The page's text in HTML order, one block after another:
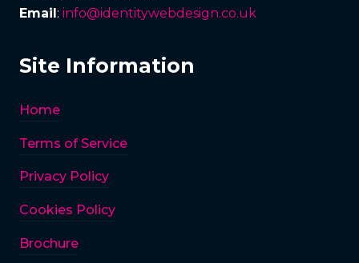
Email: info@identitywebdesign.co.uk
Site Information
Home
Terms of Service
Privacy Policy
Cookies Policy
Brochure